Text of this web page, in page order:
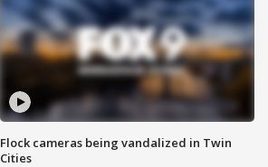
Flock cameras being vandalized in Twin
Cities